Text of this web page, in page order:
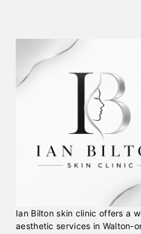
Ian Bilton skin clinic offers a
aesthetic services in Walton-